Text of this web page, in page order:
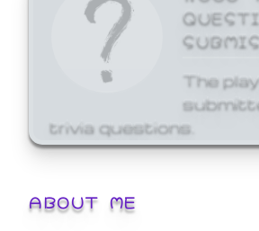
The
trivia questions.
ABOUT ME